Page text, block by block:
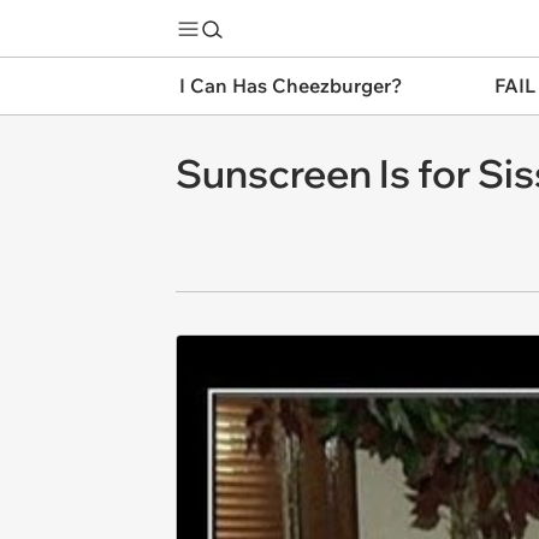
I Can Has Cheezburger?
Sunscreen Is for